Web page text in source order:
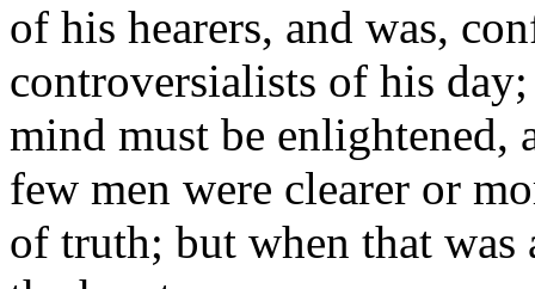
of his hearers, and was,
controversialists of his
mind must be enlightened,
few men were clearer or
of truth; but when that was